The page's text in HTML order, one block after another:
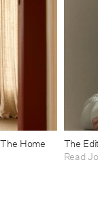
Home
The
Read